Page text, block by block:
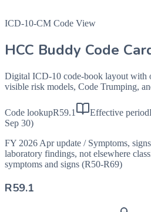
ICD-10-CM Code View
HCC Buddy Code
Digital ICD-10 code-book layout with
visible risk models, Code Trumping,
Code lookupR59.1 Effective period
Sep 30)
FY 2026 Apr update / Symptoms,
laboratory findings, not elsewhere
symptoms and signs (R50-R69)
R59.1